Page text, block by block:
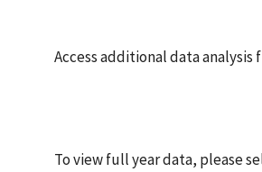
Access additional data
To view full year data, please